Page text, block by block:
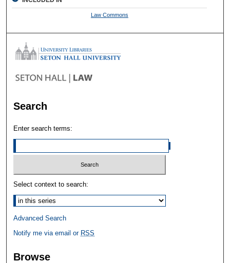
Law Commons
Search
Enter search terms:
Select context to search:
Advanced Search
Notify me via email or RSS
Browse